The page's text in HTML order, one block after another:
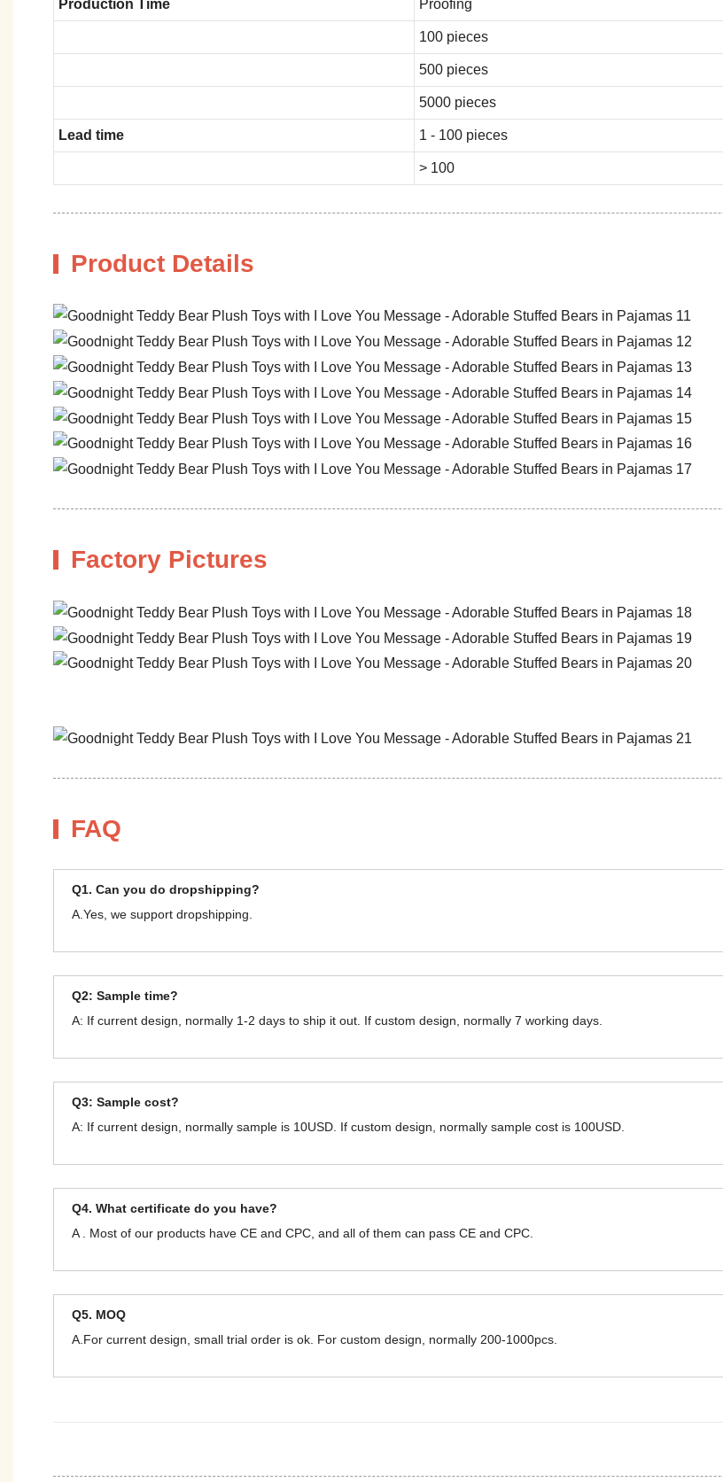
Production Time Proofing
100 pieces
500 pieces
5000 pieces
Lead time 1 - 100 pieces
> 100
Product Details
Factory Pictures
FAQ
Q1. Can you do dropshipping?
A.Yes, we support dropshipping.
Q2: Sample time?
A: If current design, normally 1-2 days to ship it out. If custom design, normally 7 working days.
Q3: Sample cost?
A: If current design, normally sample is 10USD. If custom design, normally sample cost is 100USD.
Q4. What certificate do you have?
A . Most of our products have CE and CPC, and all of them can pass CE and CPC.
Q5. MOQ
A.For current design, small trial order is ok. For custom design, normally 200-1000pcs.